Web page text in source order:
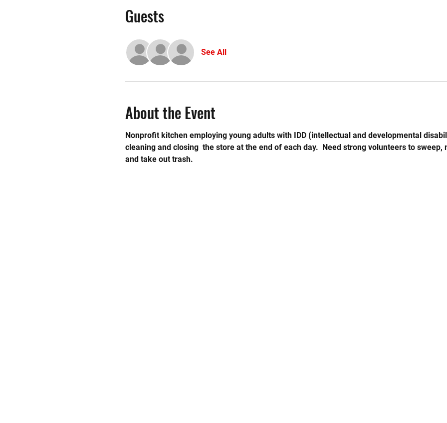
Guests
See All
About the Event
Nonprofit kitchen employing young adults with IDD (intellectual and developmental
cleaning and closing  the store at the end of each day.  Need strong volunteers to
and take out trash.